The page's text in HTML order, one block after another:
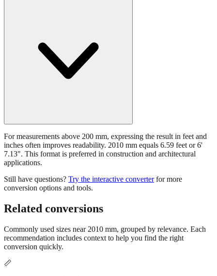
7.13". This format is preferred in construction and architectural
applications.
Still have questions?
Related conversions
Commonly used sizes near2010
conversion quickly.
📏
Common nearby sizes